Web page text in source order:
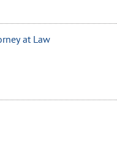
at Law